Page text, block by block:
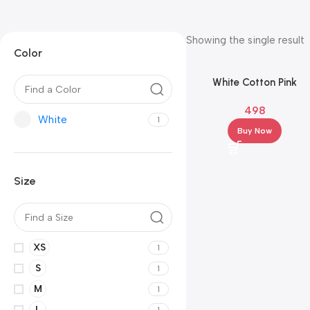
Color
White 1
Size
XS 1
S 1
M 1
Showing the single result
White Cotton Pink
White Pants & Pink
498
Buy Now